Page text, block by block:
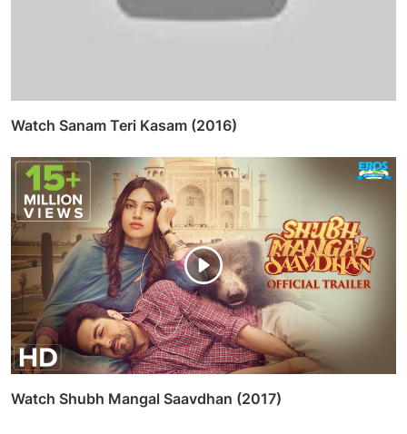
Watch Sanam Teri Kasam (2016)
Watch Shubh Mangal Saavdhan (2017)